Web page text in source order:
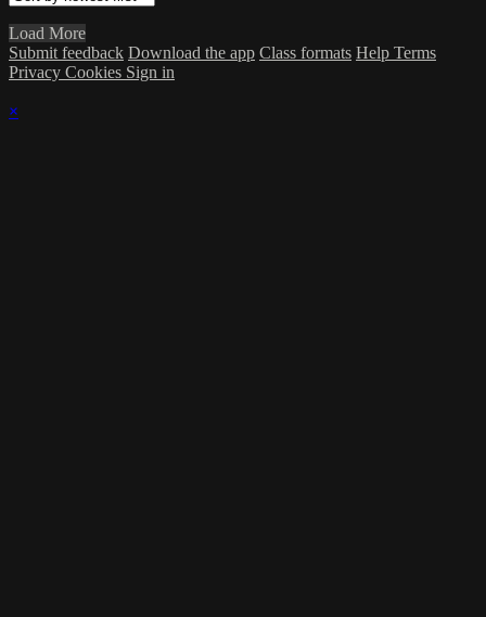
Load More
Submit feedback Download the app Class formats Help Terms
Privacy Cookies Sign in
×